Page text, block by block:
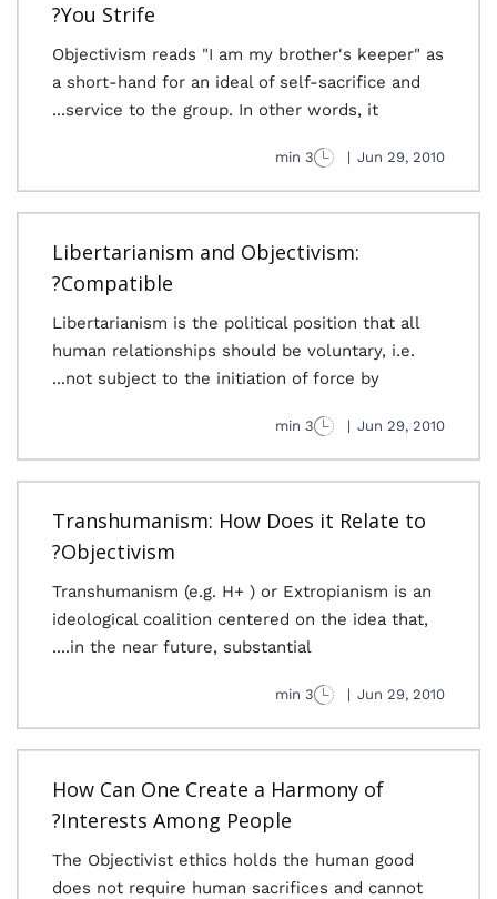
You Strife?
Objectivism reads "I am my brother's keeper" as
a short-hand for an ideal of self-sacrifice and
service to the group. In other words, it...
Jun 29, 2010
|
3 min
Libertarianism and Objectivism:
Compatible?
Libertarianism is the political position that all
human relationships should be voluntary, i.e.
not subject to the initiation of force by...
Jun 29, 2010
|
3 min
Transhumanism: How Does it Relate to
Objectivism?
Transhumanism (e.g. H+ ) or Extropianism is an
ideological coalition centered on the idea that,
in the near future, substantial....
Jun 29, 2010
|
3 min
How Can One Create a Harmony of
Interests Among People?
The Objectivist ethics holds the human good
does not require human sacrifices and cannot